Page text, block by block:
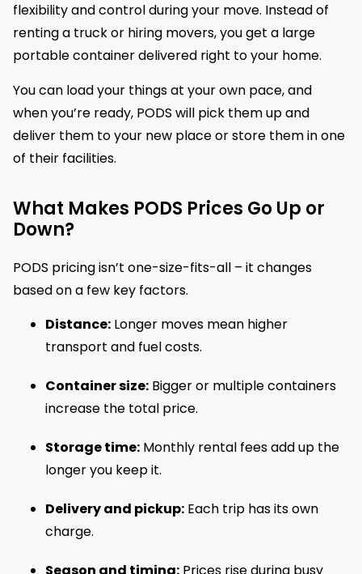
flexibility and control during your move. Instead of
renting a truck or hiring movers, you get a large
portable container delivered right to your home.
You can load your things at your own pace, and
when you’re ready, PODS will pick them up and
deliver them to your new place or store them in one
of their facilities.
What Makes PODS Prices Go Up or
Down?
PODS pricing isn’t one-size-fits-all – it changes
based on a few key factors.
Distance: Longer moves mean higher
transport and fuel costs.
Container size: Bigger or multiple containers
increase the total price.
Storage time: Monthly rental fees add up the
longer you keep it.
Delivery and pickup: Each trip has its own
charge.